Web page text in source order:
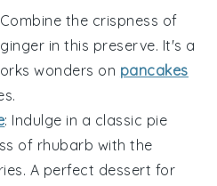
the crispness of
ginger in this preserve. It's a
wonders on pancakes
.
: Indulge in a classic pie
of rhubarb with the
. A perfect dessert for